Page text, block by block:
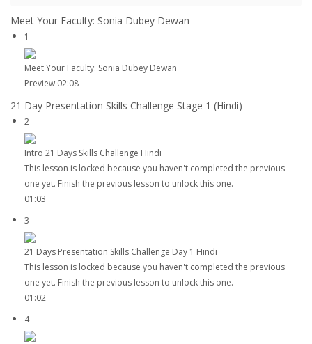
Meet Your Faculty: Sonia Dubey Dewan
1
Meet Your Faculty: Sonia Dubey Dewan
Preview 02:08
21 Day Presentation Skills Challenge Stage 1 (Hindi)
2
Intro 21 Days Skills Challenge Hindi
This lesson is locked because you haven't completed the previous
one yet. Finish the previous lesson to unlock this one.
01:03
3
21 Days Presentation Skills Challenge Day 1 Hindi
This lesson is locked because you haven't completed the previous
one yet. Finish the previous lesson to unlock this one.
01:02
4